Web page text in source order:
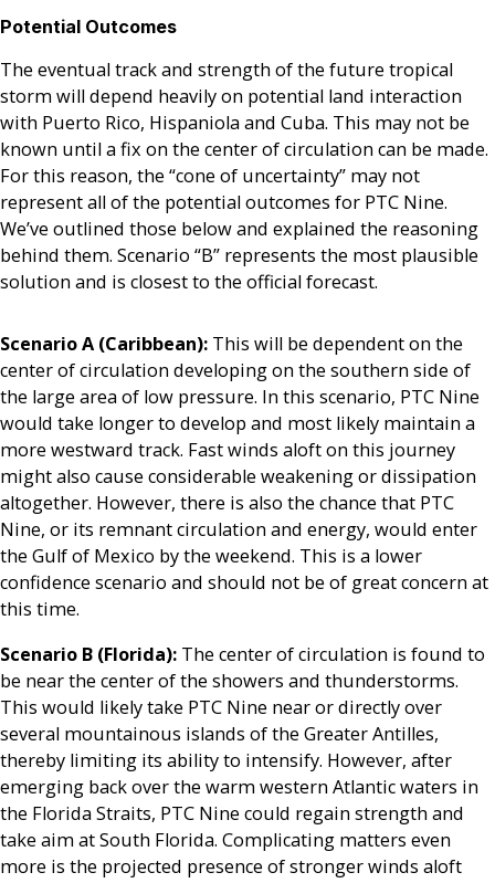
Potential Outcomes
The eventual track and strength of the future tropical
storm will depend heavily on potential land interaction
with Puerto Rico, Hispaniola and Cuba. This may not be
known until a fix on the center of circulation can be made.
For this reason, the “cone of uncertainty” may not
represent all of the potential outcomes for PTC Nine.
We’ve outlined those below and explained the reasoning
behind them. Scenario “B” represents the most plausible
solution and is closest to the official forecast.
Scenario A (Caribbean): This will be dependent on the
center of circulation developing on the southern side of
the large area of low pressure. In this scenario, PTC Nine
would take longer to develop and most likely maintain a
more westward track. Fast winds aloft on this journey
might also cause considerable weakening or dissipation
altogether. However, there is also the chance that PTC
Nine, or its remnant circulation and energy, would enter
the Gulf of Mexico by the weekend. This is a lower
confidence scenario and should not be of great concern at
this time.
Scenario B (Florida): The center of circulation is found to
be near the center of the showers and thunderstorms.
This would likely take PTC Nine near or directly over
several mountainous islands of the Greater Antilles,
thereby limiting its ability to intensify. However, after
emerging back over the warm western Atlantic waters in
the Florida Straits, PTC Nine could regain strength and
take aim at South Florida. Complicating matters even
more is the projected presence of stronger winds aloft